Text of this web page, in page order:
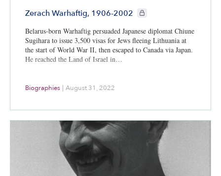
Zerach Warhaftig, 1906-2002 CIE+ members only
Belarus-born Warhaftig persuaded Japanese diplomat Chiune
Sugihara to issue 3,500 visas for Jews fleeing Lithuania at
the start of World War II, then escaped to Canada via Japan.
He reached the Land of Israel in…
Biographies | August 31, 2022